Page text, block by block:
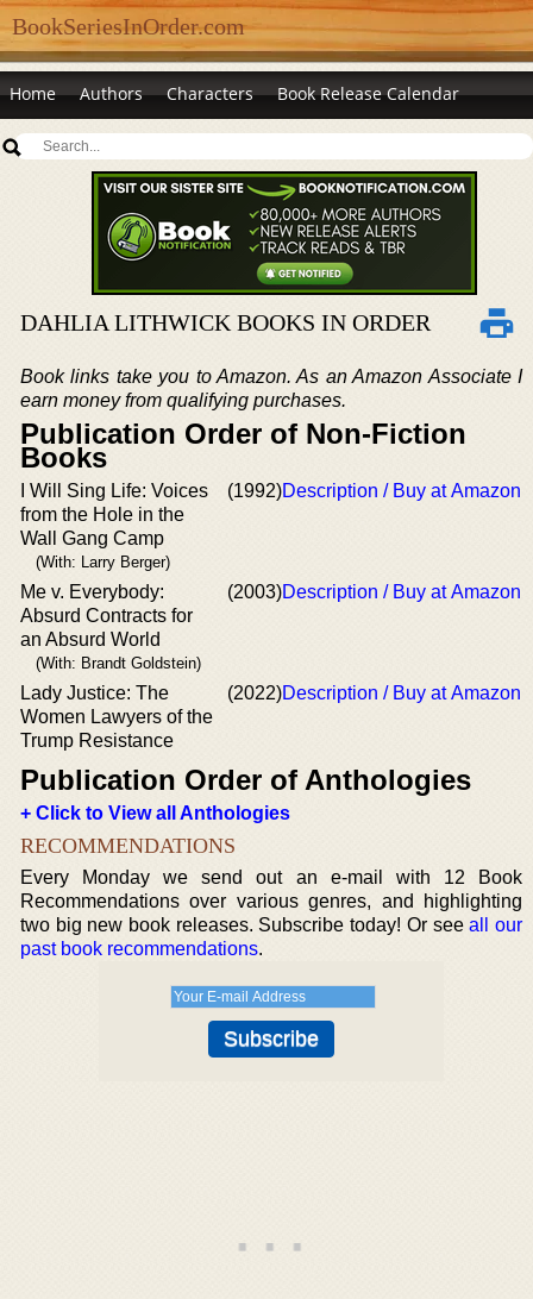
BookSeriesInOrder.com
Home Authors Characters Book Release Calendar
DAHLIA LITHWICK BOOKS IN ORDER
Book links take you to Amazon. As an Amazon Associate I
earn money from qualifying purchases.
Publication Order of Non-Fiction
Books
I Will Sing Life: Voices
from the Hole in the
Wall Gang Camp
(With: Larry Berger)
(1992)Description / Buy at Amazon
Me v. Everybody:
Absurd Contracts for
an Absurd World
(With: Brandt Goldstein)
(2003)Description / Buy at Amazon
Lady Justice: The
Women Lawyers of the
Trump Resistance
(2022)Description / Buy at Amazon
Publication Order of Anthologies
+ Click to View all Anthologies
RECOMMENDATIONS
Every Monday we send out an e-mail with 12 Book
Recommendations over various genres, and highlighting
two big new book releases. Subscribe today! Or seeall our
past book recommendations.